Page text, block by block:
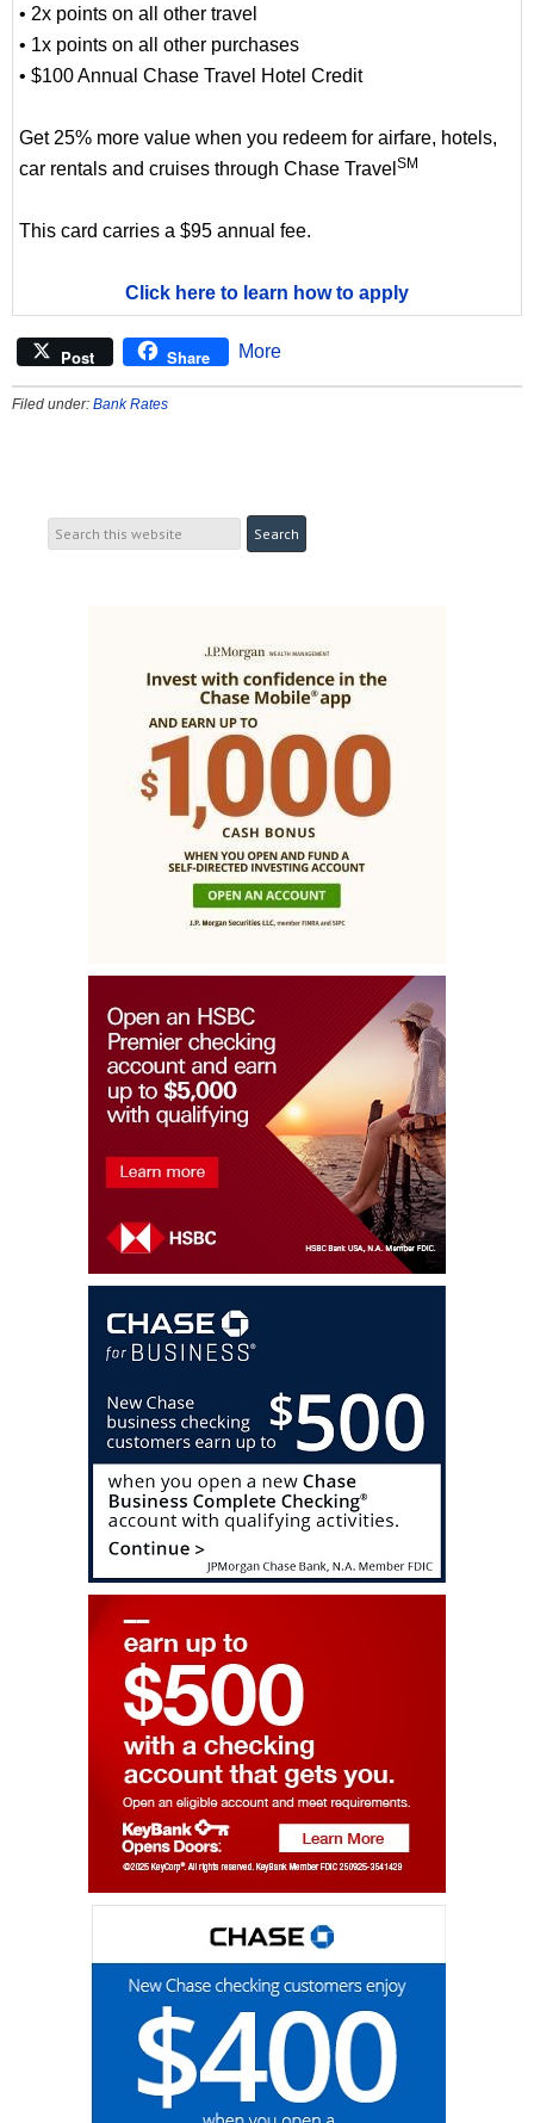
• 2x points on all other travel
• 1x points on all other purchases
• $100 Annual Chase Travel Hotel Credit
Get 25% more value when you redeem for airfare, hotels,
car rentals and cruises through Chase Travel SM
This card carries a $95 annual fee.
Click here to learn how to apply
Post Share More
Filed under: Bank Rates